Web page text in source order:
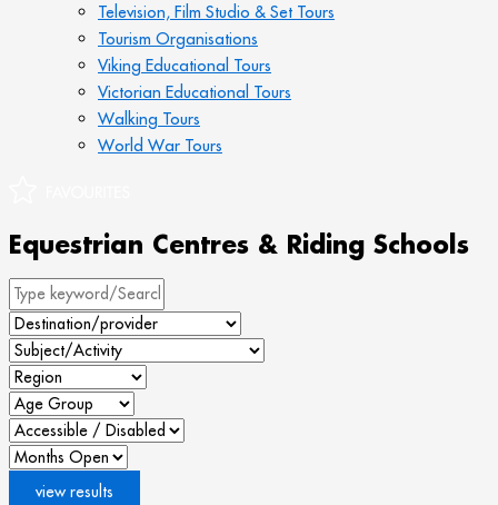
Television, Film Studio & Set Tours
Tourism Organisations
Viking Educational Tours
Victorian Educational Tours
Walking Tours
World War Tours
Equestrian Centres & Riding Schools